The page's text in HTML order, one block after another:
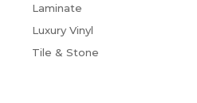
Laminate
Luxury Vinyl
Tile & Stone